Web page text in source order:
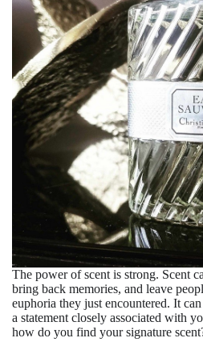
The power of scent is strong. Scent
bring back memories, and leave
euphoria they just encountered. It
a statement closely associated with
how do you find your signature